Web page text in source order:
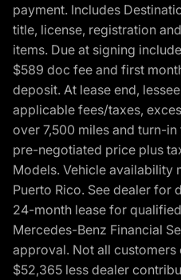
payment. Includes
title, license, registration
items. Due at signing
$589 doc fee and first
deposit. At lease end,
applicable fees/taxes,
over 7,500 miles and turn-
pre-negotiated price plus
Models. Vehicle availability
Puerto Rico. See dealer for
24-month lease for
Mercedes-Benz Financial
approval. Not all customers
$52,365 less dealer